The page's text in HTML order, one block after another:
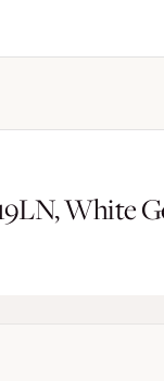
White